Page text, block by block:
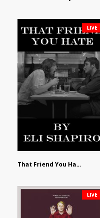
That Friend You Hate by Eli Shapiro
LIVE
LIVE